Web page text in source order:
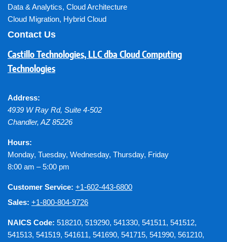
Data & Analytics, Cloud Architecture
Cloud Migration, Hybrid Cloud
Contact Us
Castillo Technologies, LLC dba Cloud Computing
Technologies
Address:
4939 W Ray Rd, Suite 4-502
Chandler, AZ 85226
Hours:
Monday, Tuesday, Wednesday, Thursday, Friday
8:00 am – 5:00 pm
Customer Service: +1-602-443-6800
Sales: +1-800-804-9726
NAICS Code: 518210, 519290, 541330, 541511, 541512,
541513, 541519, 541611, 541690, 541715, 541990, 561210,